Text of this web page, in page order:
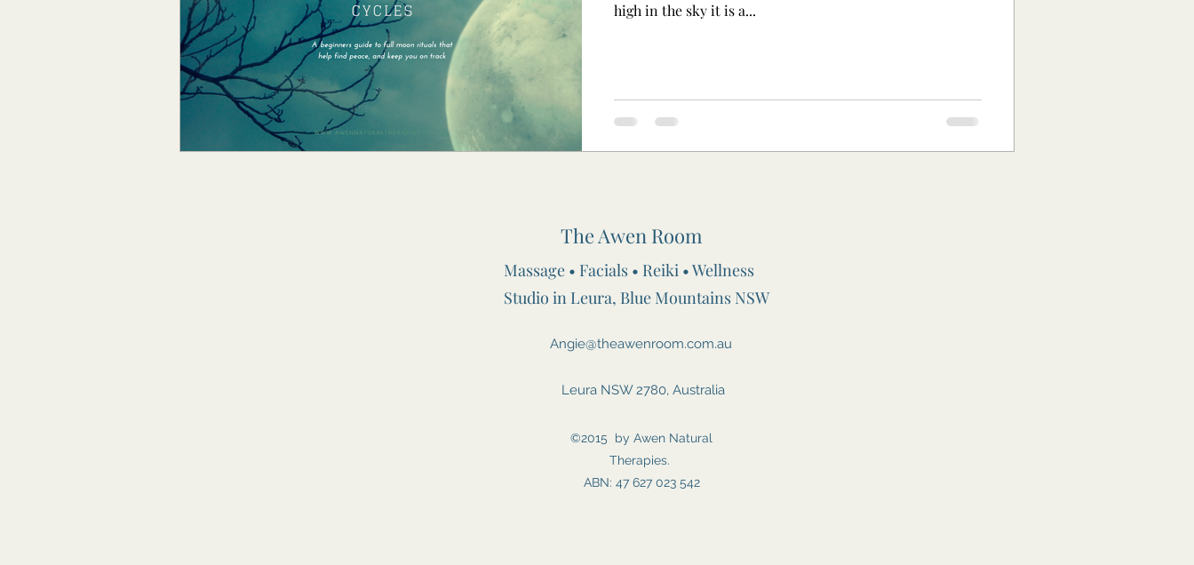
high in the sky it is a...
The Awen Room
Massage • Facials • Reiki • Wellness
Studio in Leura, Blue Mountains NSW
Angie@theawenroom.com.au
Leura NSW 2780, Australia
©2015 by Awen Natural
Therapies.
ABN: 47 627 023 542